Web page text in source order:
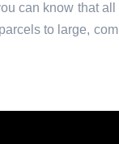
can know that
to large,